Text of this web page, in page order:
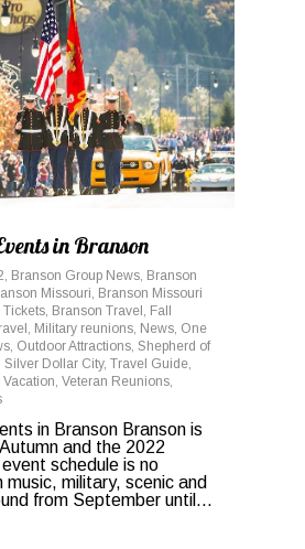
in Branson
, Branson Group News, Branson
Missouri, Branson Missouri
Tickets, Branson Travel , Fall
, Military reunions, News, One
, Outdoor Attractions, Shepherd of
Silver Dollar City, Travel Guide,
Vacation, Veteran Reunions,
in Branson Branson is
and the 2022
schedule is no
military, scenic and
from September until...